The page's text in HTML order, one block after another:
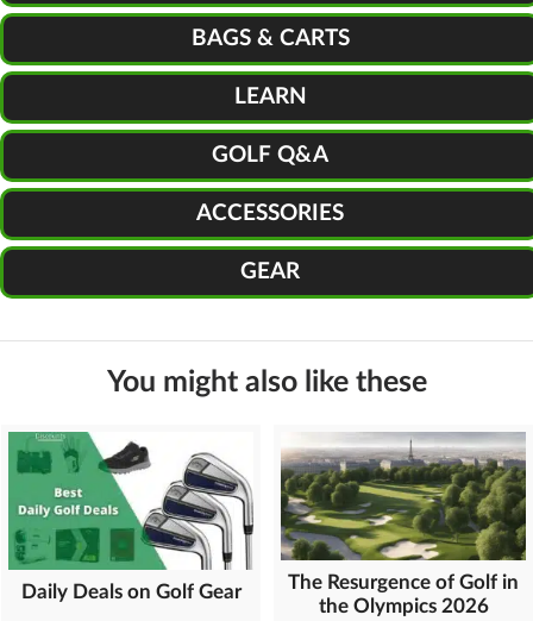
BAGS & CARTS
LEARN
GOLF Q&A
ACCESSORIES
GEAR
You might also like these
Daily Deals on Golf Gear
The Resurgence of Golf in
the Olympics 2026